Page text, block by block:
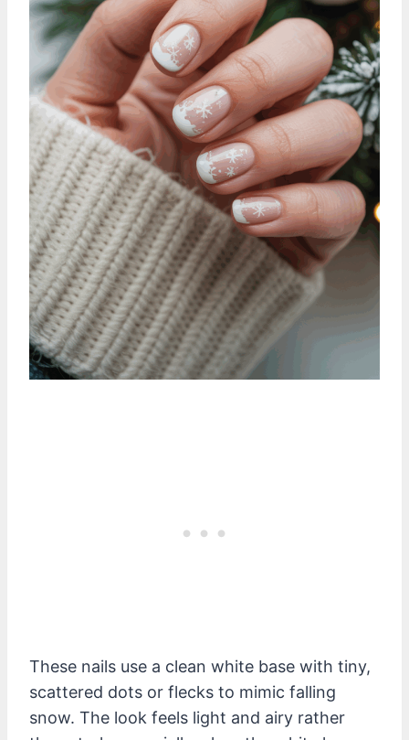
These nails use a clean white base with tiny,
scattered dots or flecks to mimic falling
snow. The look feels light and airy rather